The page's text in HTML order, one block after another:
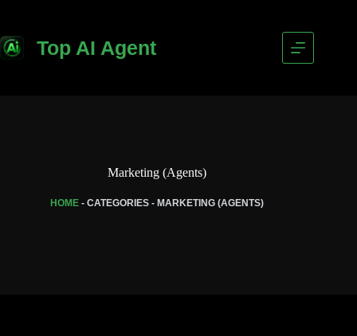
Top AI Agent
Marketing (Agents)
HOME -CATEGORIES -MARKETING (AGENTS)